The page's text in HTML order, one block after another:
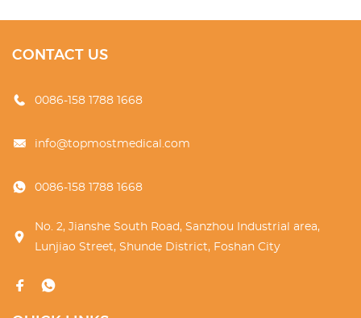
CONTACT US
0086-158 1788 1668
info@topmostmedical.com
0086-158 1788 1668
No. 2, Jianshe South Road, Sanzhou Industrial area,
Lunjiao Street, Shunde District, Foshan City